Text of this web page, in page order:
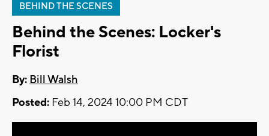
BEHIND THE SCENES
Behind the Scenes: Locker's
Florist
By: Bill Walsh
Posted: Feb 14, 2024 10:00 PM CDT